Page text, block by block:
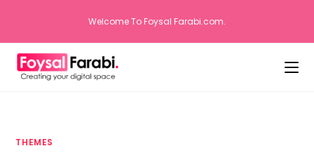
Welcome To Foysal Farabi.com.
THEMES